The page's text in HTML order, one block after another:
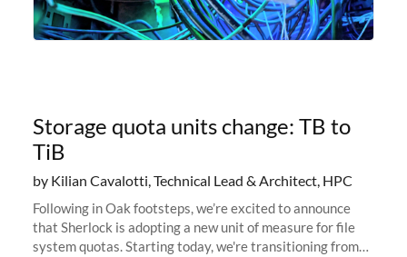
Storage quota units change: TB to
TiB
by Kilian Cavalotti, Technical Lead & Architect, HPC
Following in Oak footsteps, we’re excited to announce
that Sherlock is adopting a new unit of measure for file
system quotas. Starting today, we're transitioning from